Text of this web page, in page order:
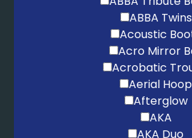
I Wish It Could Be Christmas
Jingle Bell Rock – Brenda Lee
Last Christmas – Wham
Merry Christmas Everybody –
Merry Christmas Everyone –
Rockin' Around The Christmas
ABBA Twins
Acoustic
Acro Mirror
Acrobatic
Aerial Hoop
Afterglow
AKA
AKA Duo